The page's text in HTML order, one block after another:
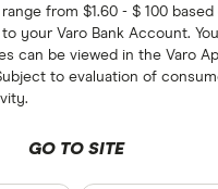
from $1.60 - $ 100 based
your Varo Bank Account.
can be viewed in the Varo
to evaluation of
GO TO SITE